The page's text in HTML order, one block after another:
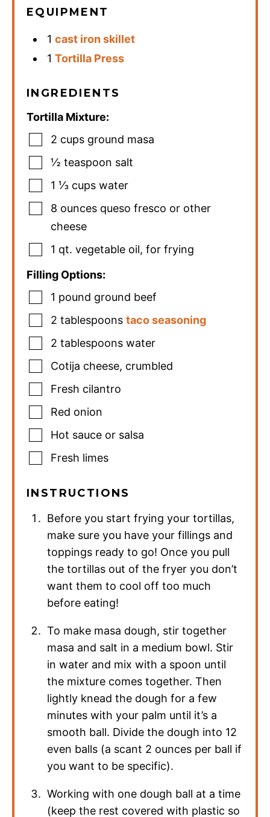
EQUIPMENT
1cast iron skillet
1Tortilla Press
INGREDIENTS
Tortilla Mixture:
2 cups ground masa
½ teaspoon salt
1 ⅓ cups water
8 ounces queso fresco or other
cheese
1 qt. vegetable oil, for frying
Filling Options:
1 pound ground beef
2 tablespoons taco seasoning
2 tablespoons water
Cotija cheese, crumbled
Fresh cilantro
Red onion
Hot sauce or salsa
Fresh limes
INSTRUCTIONS
Before you start frying your tortillas,
make sure you have your fillings and
toppings ready to go! Once you pull
the tortillas out of the fryer you don’t
want them to cool off too much
before eating!
To make masa dough, stir together
masa and salt in a medium bowl. Stir
in water and mix with a spoon until
the mixture comes together. Then
lightly knead the dough for a few
minutes with your palm until it’s a
smooth ball. Divide the dough into 12
even balls (a scant 2 ounces per ball if
you want to be specific).
Working with one dough ball at a time
(keep the rest covered with plastic so